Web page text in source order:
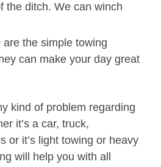
the ditch. We can winch
the simple towing
can make your day great
kind of problem regarding
it’s a car, truck,
or it’s light towing or heavy
will help you with all